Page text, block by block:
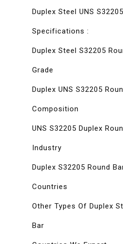
Duplex Steel UNS
Specifications :
Duplex Steel S32205
Grade
Duplex UNS S32205
Composition
UNS S32205 Duplex
Industry
Duplex S32205 Round
Countries
Other Types Of Duplex
Bar